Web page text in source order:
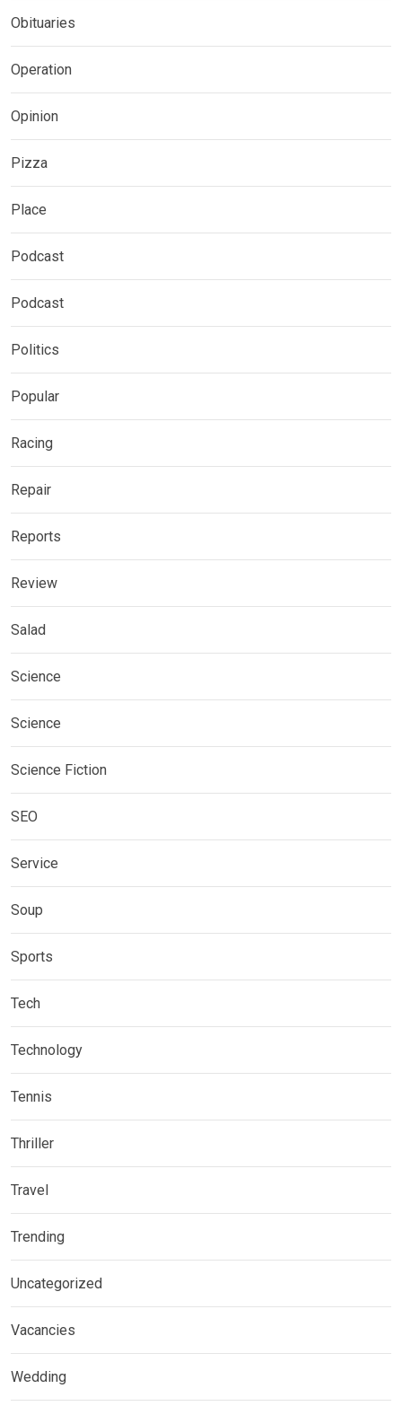
Obituaries
Operation
Opinion
Pizza
Place
Podcast
Podcast
Politics
Popular
Racing
Repair
Reports
Review
Salad
Science
Science
Science Fiction
SEO
Service
Soup
Sports
Tech
Technology
Tennis
Thriller
Travel
Trending
Uncategorized
Vacancies
Wedding